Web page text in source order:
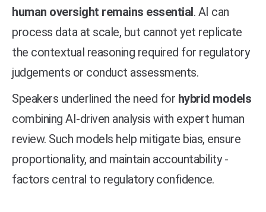
human oversight remains essential. AI can
process data at scale, but cannot yet replicate
the contextual reasoning required for regulatory
judgements or conduct assessments.
Speakers underlined the need for hybrid models
combining AI-driven analysis with expert human
review. Such models help mitigate bias, ensure
proportionality, and maintain accountability -
factors central to regulatory confidence.